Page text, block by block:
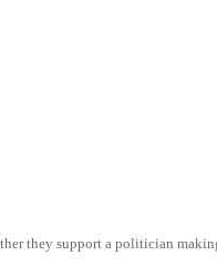
they support a politician